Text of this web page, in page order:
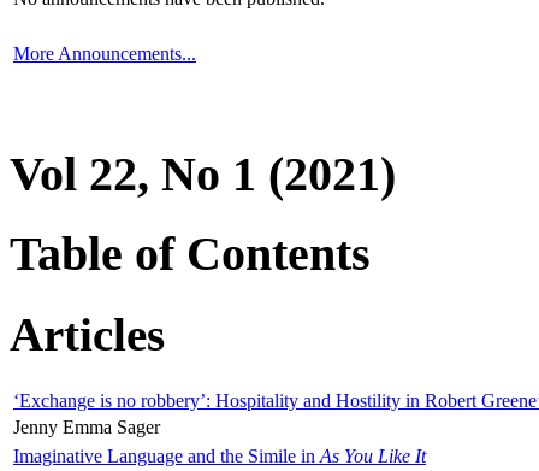
More Announcements...
Vol 22, No 1 (2021)
Table of Contents
Articles
‘Exchange is no robbery’: Hospitality and Hostility in Robert
Jenny Emma Sager
Imaginative Language and the Simile in As You Like It